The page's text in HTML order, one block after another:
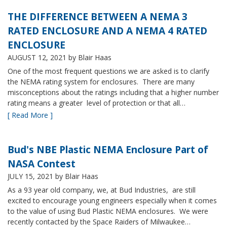
THE DIFFERENCE BETWEEN A NEMA 3
RATED ENCLOSURE AND A NEMA 4 RATED
ENCLOSURE
AUGUST 12, 2021 by Blair Haas
One of the most frequent questions we are asked is to clarify
the NEMA rating system for enclosures. There are many
misconceptions about the ratings including that a higher number
rating means a greater level of protection or that all…
[ Read More ]
Bud's NBE Plastic NEMA Enclosure Part of
NASA Contest
JULY 15, 2021 by Blair Haas
As a 93 year old company, we, at Bud Industries, are still
excited to encourage young engineers especially when it comes
to the value of using Bud Plastic NEMA enclosures. We were
recently contacted by the Space Raiders of Milwaukee…